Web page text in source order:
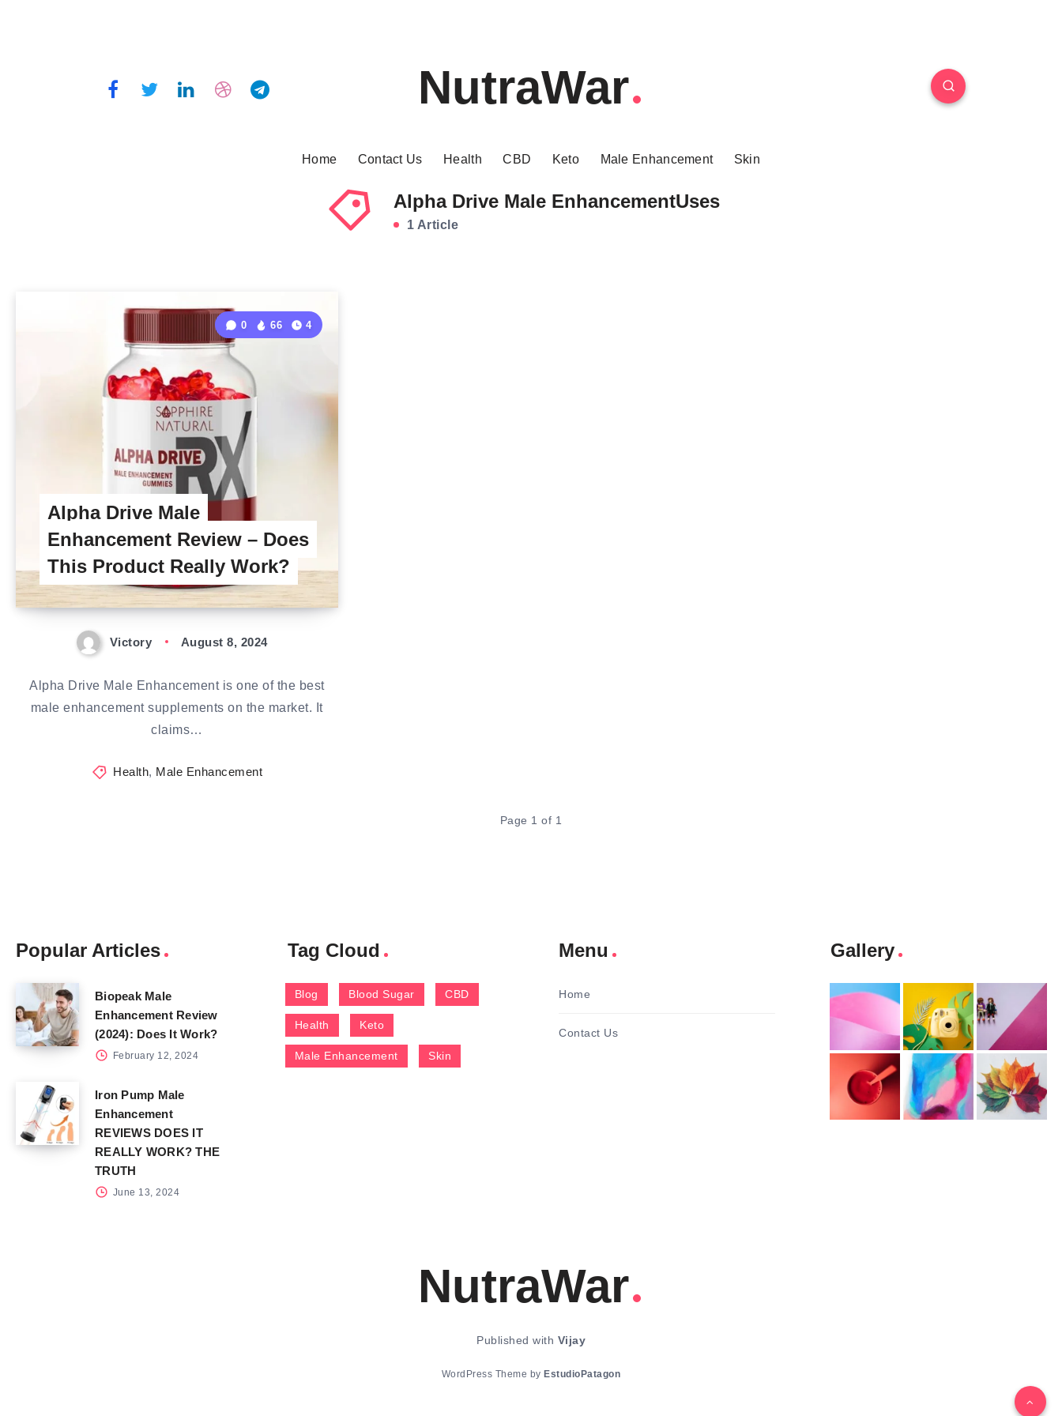
NutraWar
Home Contact Us Health CBD Keto Male Enhancement Skin
Alpha Drive Male EnhancementUses
1 Article
Alpha Drive Male
Enhancement Review – Does
This Product Really Work?
0 66 4
Victory August 8, 2024
Alpha Drive Male Enhancement is one of the best
male enhancement supplements on the market. It
claims…
Health, Male Enhancement
Page 1 of 1
Popular Articles
Biopeak Male
Enhancement Review
(2024): Does It Work?
February 12, 2024
Iron Pump Male
Enhancement
REVIEWS DOES IT
REALLY WORK? THE
TRUTH
June 13, 2024
Tag Cloud
Blog Blood Sugar CBD
Health Keto
Male Enhancement Skin
Menu
Home
Contact Us
Gallery
NutraWar
Published with Vijay
WordPress Theme by EstudioPatagon